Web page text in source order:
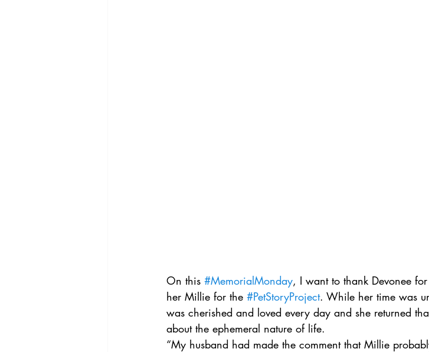
On this #MemorialMonday, I want to thank Devonee
her Millie for the #PetStoryProject. While her time was
was cherished and loved every day and she returned
about the ephemeral nature of life.
“My husband had made the comment that Millie